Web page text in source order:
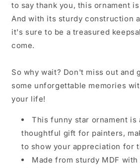
to say thank you, this ornament
And with its sturdy construction
it's sure to be a treasured
come.
So why wait? Don't miss out and
some unforgettable memories
your life!
This funny star ornament is
thoughtful gift for painters,
to show your appreciation for
Made from sturdy MDF